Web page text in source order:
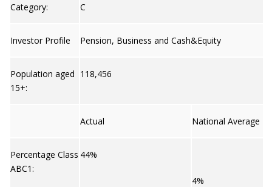
Category: C
Investor Profile Pension, Business and Cash&Equity
Population aged
15+:
118,456
Actual National Average
Percentage Class
ABC1:
44%
4%